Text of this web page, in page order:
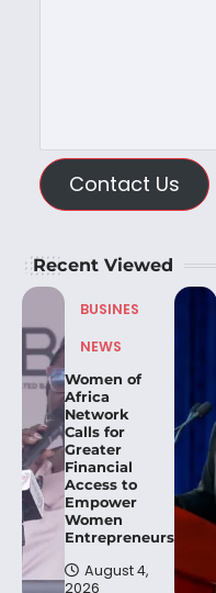
Contact Us
Recent Viewed
BUSINES
NEWS
Women of
Africa
Network
Calls for
Greater
Financial
Access to
Empower
Women
Entrepreneurs.
August 4,
2026